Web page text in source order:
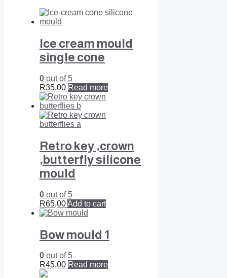
Ice cream mould
single cone
0 out of 5
R35,00 Read more
Retro key ,crown
,butterfly silicone
mould
0 out of 5
R65,00Add to cart
Bow mould 1
0 out of 5
R45,00 Read more